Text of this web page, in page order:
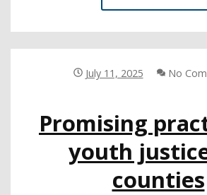
July 11, 2025 No
Promising
youth
counties